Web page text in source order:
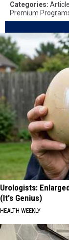
Categories:
Premium
Urologists:
(It's Genius)
HEALTH WEEKLY